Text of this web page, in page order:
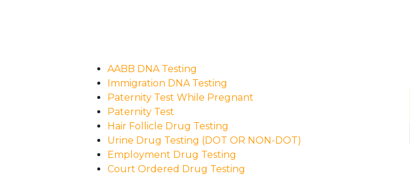
AABB DNA Testing
Immigration DNA Testing
Paternity Test While Pregnant
Paternity Test
Hair Follicle Drug Testing
Urine Drug Testing (DOT OR NON-DOT)
Employment Drug Testing
Court Ordered Drug Testing